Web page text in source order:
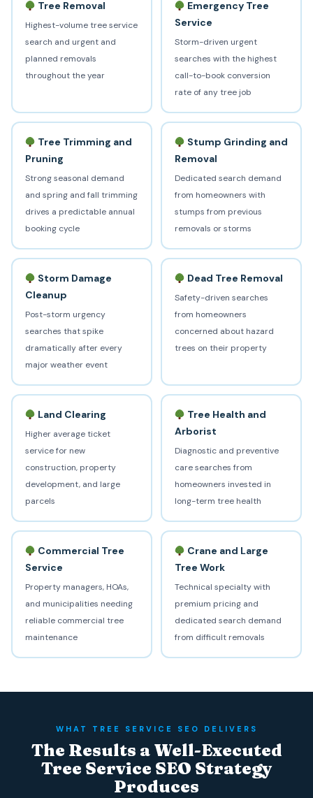
Tree Removal
Highest-volume tree service
search and urgent and
planned removals
throughout the year
Emergency Tree
Service
Storm-driven urgent
searches with the highest
call-to-book conversion
rate of any tree job
Tree Trimming and
Pruning
Strong seasonal demand
and spring and fall trimming
drives a predictable annual
booking cycle
Stump Grinding and
Removal
Dedicated search demand
from homeowners with
stumps from previous
removals or storms
Storm Damage
Cleanup
Post-storm urgency
searches that spike
dramatically after every
major weather event
Dead Tree Removal
Safety-driven searches
from homeowners
concerned about hazard
trees on their property
Land Clearing
Higher average ticket
service for new
construction, property
development, and large
parcels
Tree Health and
Arborist
Diagnostic and preventive
care searches from
homeowners invested in
long-term tree health
Commercial Tree
Service
Property managers, HOAs,
and municipalities needing
reliable commercial tree
maintenance
Crane and Large
Tree Work
Technical specialty with
premium pricing and
dedicated search demand
from difficult removals
WHAT TREE SERVICE SEO DELIVERS
The Results a Well-Executed
Tree Service SEO Strategy
Produces